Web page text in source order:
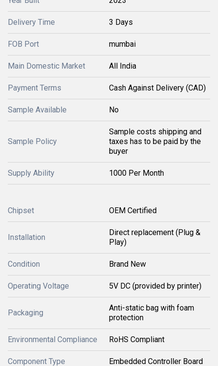
Delivery Time 3 Days
FOB Port mumbai
Main Domestic Market All India
Payment Terms Cash Against Delivery (CAD)
Sample Available No
Sample Policy
Sample costs shipping and
taxes has to be paid by the
buyer
Supply Ability 1000 Per Month
Chipset OEM Certified
Installation
Direct replacement (Plug &
Play)
Condition Brand New
Operating Voltage 5V DC (provided by printer)
Packaging
Anti-static bag with foam
protection
Environmental Compliance RoHS Compliant
Component Type Embedded Controller Board